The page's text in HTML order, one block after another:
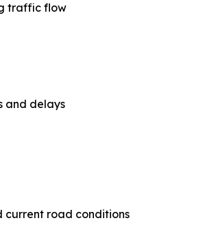
traffic flow
and delays
current road conditions